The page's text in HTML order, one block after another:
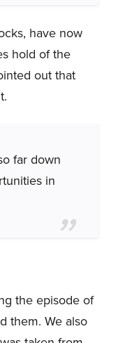
have now
hold of the
out that
far down
in
the episode of
them. We also